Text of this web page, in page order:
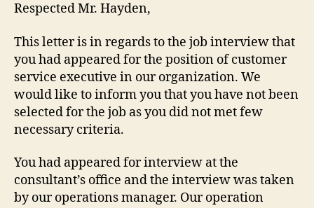
Respected Mr. Hayden,
This letter is in regards to the job interview that
you had appeared for the position of customer
service executive in our organization. We
would like to inform you that you have not been
selected for the job as you did not met few
necessary criteria.
You had appeared for interview at the
consultant’s office and the interview was taken
by our operations manager. Our operation